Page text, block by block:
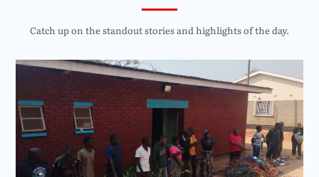
Catch up on the standout stories and highlights of the day.